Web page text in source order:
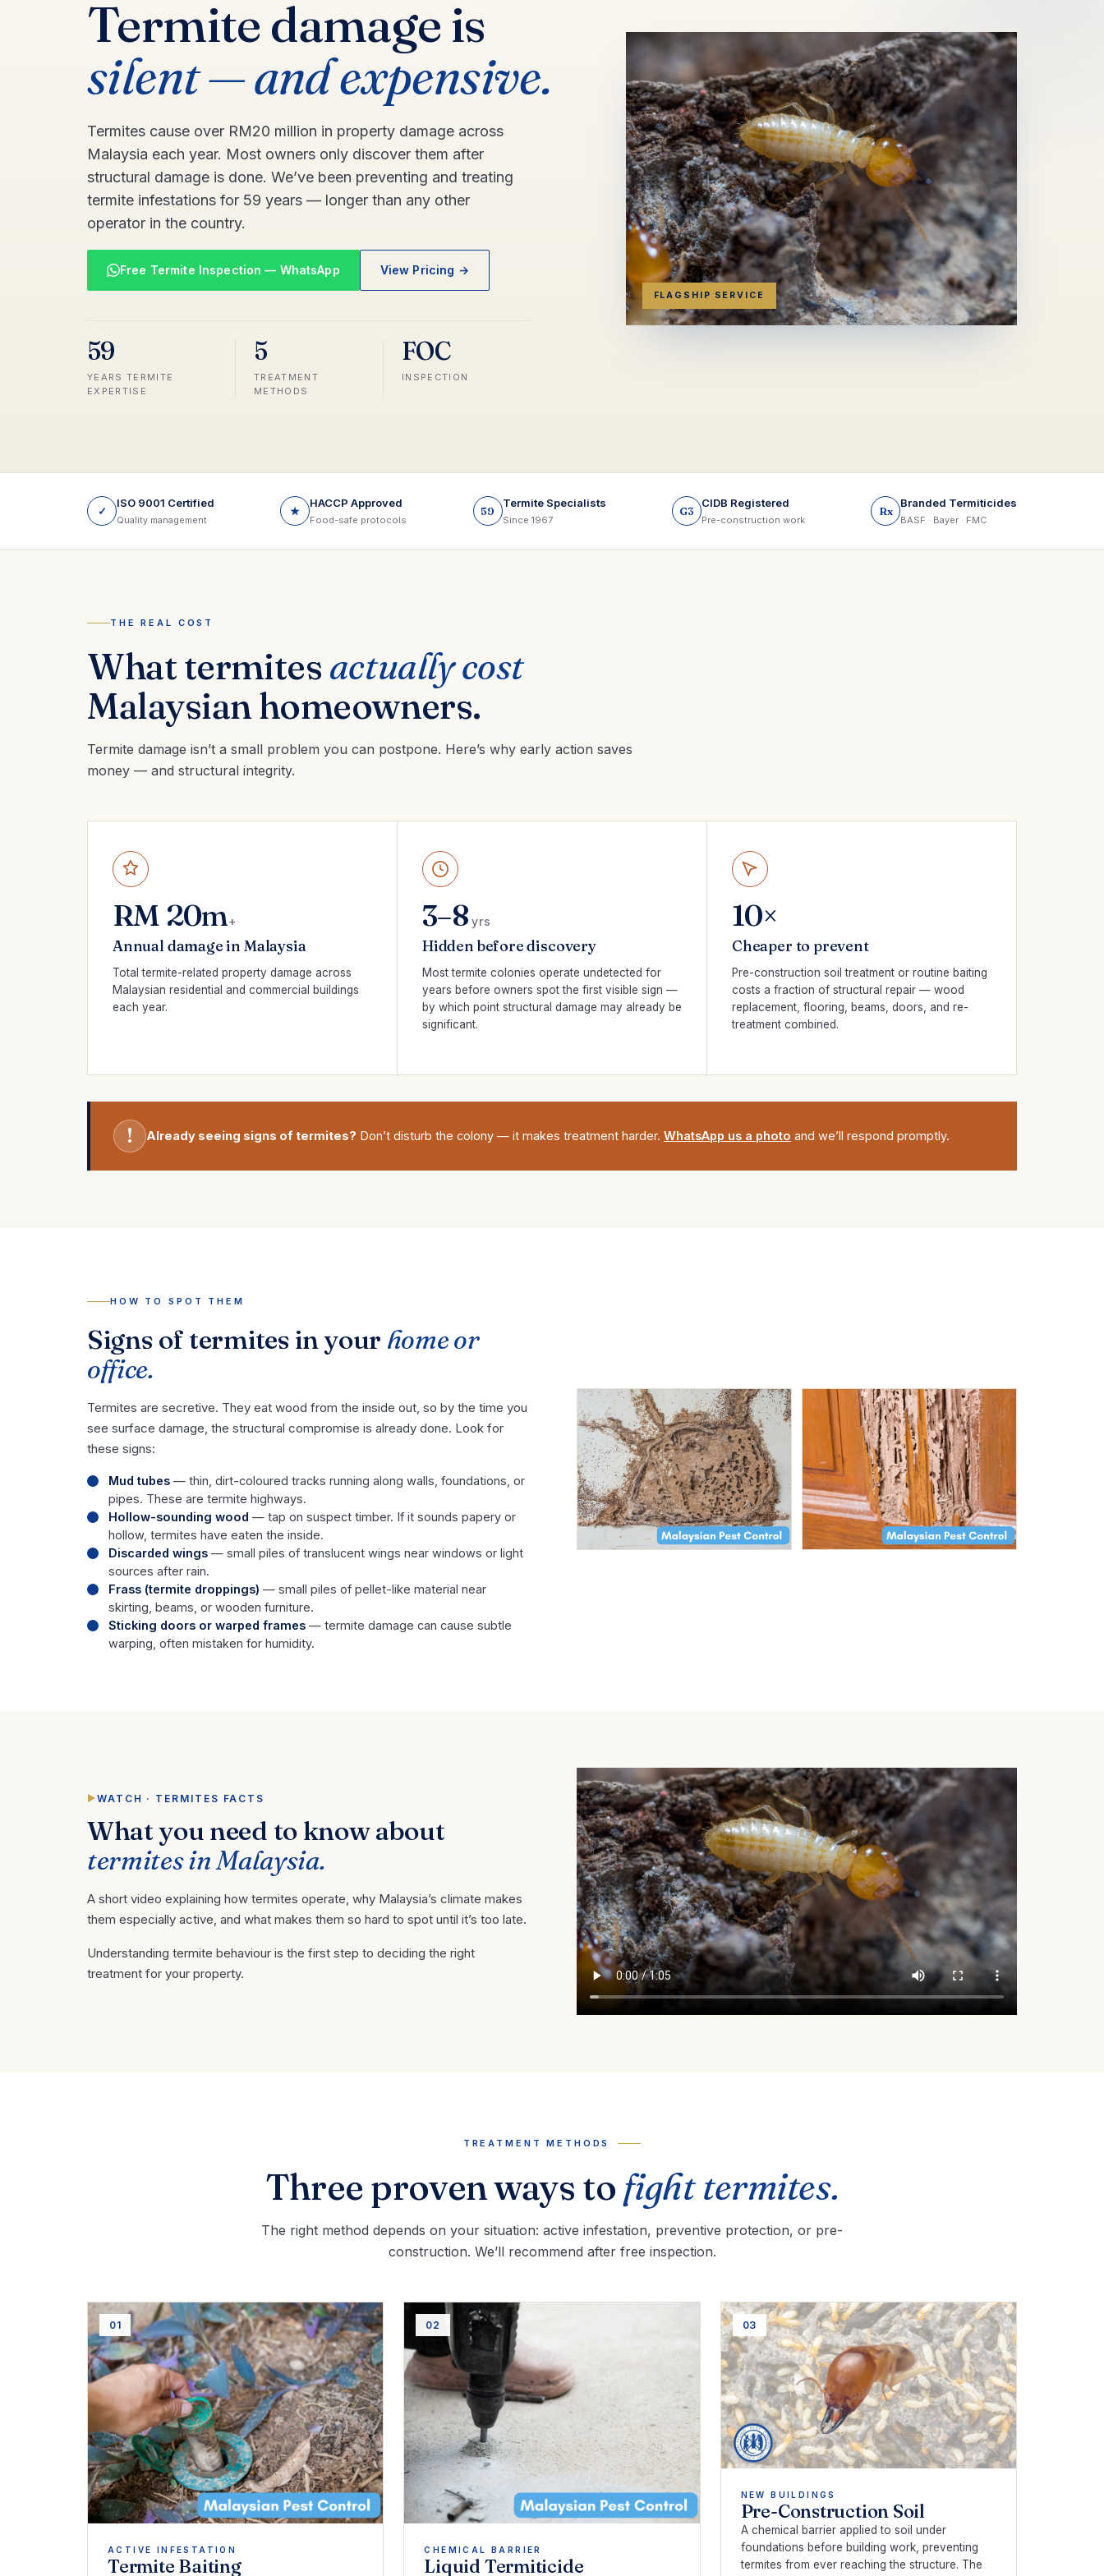
Termite damage is
silent — and expensive.
Termites cause over RM20 million in property damage across
Malaysia each year. Most owners only discover them after
structural damage is done. We’ve been preventing and treating
termite infestations for 59 years — longer than any other
operator in the country.
Free Termite Inspection — WhatsApp View Pricing →
59
YEARS TERMITE
EXPERTISE
5
TREATMENT
METHODS
FOC
INSPECTION
FLAGSHIP SERVICE
✓
ISO 9001 Certified
Quality management
★
HACCP Approved
Food-safe protocols
59
Termite Specialists
Since 1967
G3
CIDB Registered
Pre-construction work
Rx
Branded Termiticides
BASF · Bayer · FMC
THE REAL COST
What termites actually cost
Malaysian homeowners.
Termite damage isn’t a small problem you can postpone. Here’s why early action saves
money — and structural integrity.
RM 20m+
Annual damage in Malaysia
Total termite-related property damage across
Malaysian residential and commercial buildings
each year.
3–8yrs
Hidden before discovery
Most termite colonies operate undetected for
years before owners spot the first visible sign —
by which point structural damage may already be
significant.
10×
Cheaper to prevent
Pre-construction soil treatment or routine baiting
costs a fraction of structural repair — wood
replacement, flooring, beams, doors, and re-
treatment combined.
! Already seeing signs of termites? Don’t disturb the colony — it makes treatment harder. WhatsApp us a photo and we’ll respond promptly.
HOW TO SPOT THEM
Signs of termites in your home or
office.
Termites are secretive. They eat wood from the inside out, so by the time you
see surface damage, the structural compromise is already done. Look for
these signs:
Mud tubes — thin, dirt-coloured tracks running along walls, foundations, or
pipes. These are termite highways.
Hollow-sounding wood — tap on suspect timber. If it sounds papery or
hollow, termites have eaten the inside.
Discarded wings — small piles of translucent wings near windows or light
sources after rain.
Frass (termite droppings) — small piles of pellet-like material near
skirting, beams, or wooden furniture.
Sticking doors or warped frames — termite damage can cause subtle
warping, often mistaken for humidity.
WATCH · TERMITES FACTS
What you need to know about
termites in Malaysia.
A short video explaining how termites operate, why Malaysia’s climate makes
them especially active, and what makes them so hard to spot until it’s too late.
Understanding termite behaviour is the first step to deciding the right
treatment for your property.
TREATMENT METHODS
Three proven ways to fight termites.
The right method depends on your situation: active infestation, preventive protection, or pre-
construction. We’ll recommend after free inspection.
01
ACTIVE INFESTATION
Termite Baiting
02
CHEMICAL BARRIER
Liquid Termiticide
03
NEW BUILDINGS
Pre-Construction Soil
A chemical barrier applied to soil under
foundations before building work, preventing
termites from ever reaching the structure. The